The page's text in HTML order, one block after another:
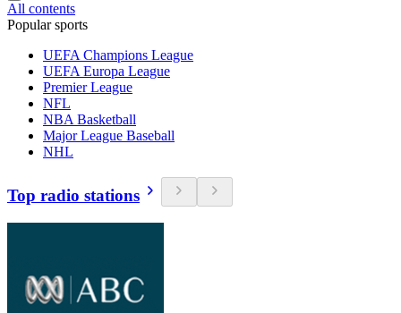
All contents
Popular sports
UEFA Champions League
UEFA Europa League
Premier League
NFL
NBA Basketball
Major League Baseball
NHL
Top radio stations